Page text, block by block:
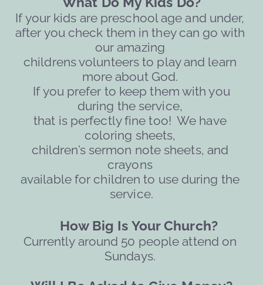
If your kids are preschool age and under,
after you check them in they can go with
our amazing
childrens volunteers to play and learn
more about God.
during the service,
that is perfectly fine too!  We have
coloring sheets,
children’s sermon note sheets, and
crayons
available for children to use during the
service.
How Big Is Your Church?
Currently around 50 people attend on
Sundays.